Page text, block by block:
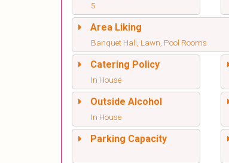
5
Area Liking
Banquet Hall, Lawn, Pool Rooms
Catering Policy
In House
Outside Alcohol
In House
Parking Capacity